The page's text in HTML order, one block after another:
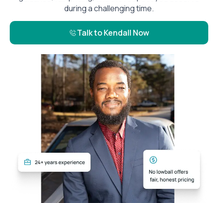
during a challenging time.
Talk to Kendall Now